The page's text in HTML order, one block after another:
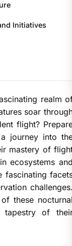
Initiatives
realm
soar
flight?
journey into
mastery of
ecosystems
fascinating
these
tapestry of